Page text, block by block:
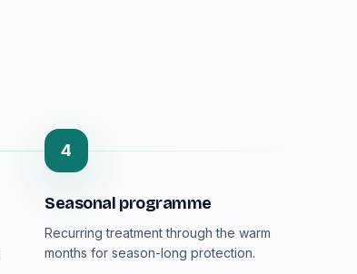
4
Seasonal programme
Recurring treatment through the warm
months for season-long protection.